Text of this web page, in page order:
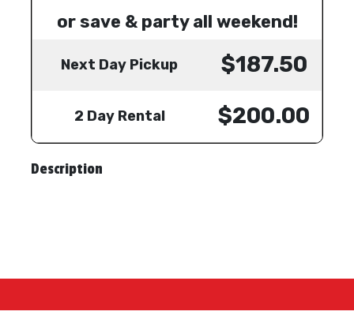
or save & party all weekend!
Next Day Pickup $187.50
2 Day Rental $200.00
Description